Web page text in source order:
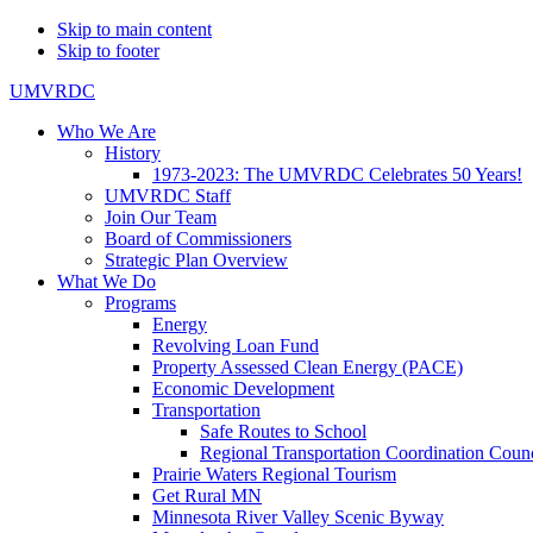
Skip to main content
Skip to footer
UMVRDC
Who We Are
History
1973-2023: The UMVRDC Celebrates 50 Years!
UMVRDC Staff
Join Our Team
Board of Commissioners
Strategic Plan Overview
What We Do
Programs
Energy
Revolving Loan Fund
Property Assessed Clean Energy (PACE)
Economic Development
Transportation
Safe Routes to School
Regional Transportation Coordination
Prairie Waters Regional Tourism
Get Rural MN
Minnesota River Valley Scenic Byway